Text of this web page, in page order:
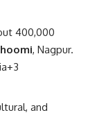
400,000
, Nagpur.
+3
and